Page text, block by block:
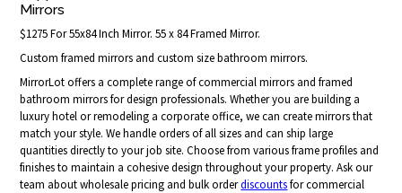
Mirrors
$1275 For 55x84 Inch Mirror. 55 x 84 Framed Mirror.
Custom framed mirrors and custom size bathroom mirrors.
MirrorLot offers a complete range of commercial mirrors and framed
bathroom mirrors for design professionals. Whether you are building a
luxury hotel or remodeling a corporate office, we can create mirrors that
match your style. We handle orders of all sizes and can ship large
quantities directly to your job site. Choose from various frame profiles and
finishes to maintain a cohesive design throughout your property. Ask our
team about wholesale pricing and bulk orderdiscountsfor commercial